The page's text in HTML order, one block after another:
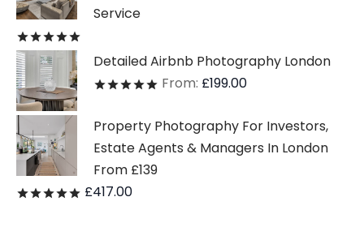
Service
Detailed Airbnb Photography London
Ratedout of 5
From: £199.00
Property Photography For Investors,
Estate Agents & Managers In London
From £139
Ratedout of 5
£417.00